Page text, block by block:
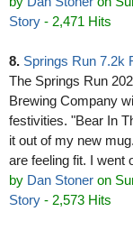
Story - 2,471 Hits
8. Springs Run 7.2k
The Springs Run
Brewing Company
festivities. "Bear In
it out of my new
are feeling fit. I went
by Dan Stoner on
Story - 2,573 Hits